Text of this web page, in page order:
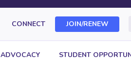
CONNECT JOIN/RENEW
ADVOCACY STUDENT